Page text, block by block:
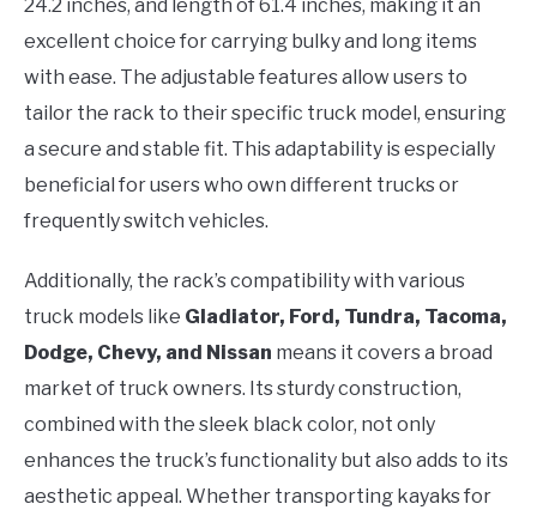
24.2 inches, and length of 61.4 inches, making it an
excellent choice for carrying bulky and long items
with ease. The adjustable features allow users to
tailor the rack to their specific truck model, ensuring
a secure and stable fit. This adaptability is especially
beneficial for users who own different trucks or
frequently switch vehicles.
Additionally, the rack’s compatibility with various
truck models like Gladiator, Ford, Tundra, Tacoma,
Dodge, Chevy, and Nissan means it covers a broad
market of truck owners. Its sturdy construction,
combined with the sleek black color, not only
enhances the truck’s functionality but also adds to its
aesthetic appeal. Whether transporting kayaks for